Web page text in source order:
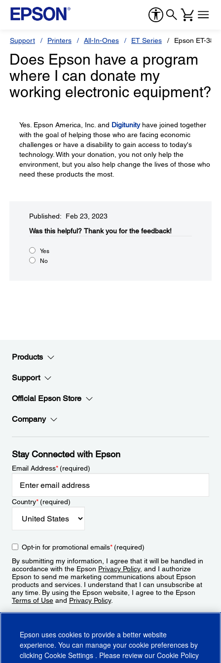
Support Printers All-In-Ones ET Series Epson ET-
Does Epson have a program
where I can donate my
working electronic equipment?
Yes. Epson America, Inc. and Digitunityhave joined together
with the goal of helping those who are facing economic
challenges or have a disability to gain access to today's
technology. With your donation, you not only help the
environment, but you also help change the lives of those who
need these products the most.
Published: Feb 23, 2023
Was this helpful?​ Thank you for the feedback!
Yes
No
Products
Support
Official Epson Store
Company
Stay Connected with Epson
Email Address*(required)
Country*(required)
Opt-in for promotional emails*(required)
By submitting my information, I agree that it will be handled in
accordance with the Epson Privacy Policy, and I authorize
Epson to send me marketing communications about Epson
products and services. I understand that I can unsubscribe at
any time. By using the Epson website, I agree to the Epson
Terms of Use and Privacy Policy.
Epson uses cookies to provide a better website
experience. You can manage your cookie preferences by
clicking Cookie Settings . Please review our Cookie Policy